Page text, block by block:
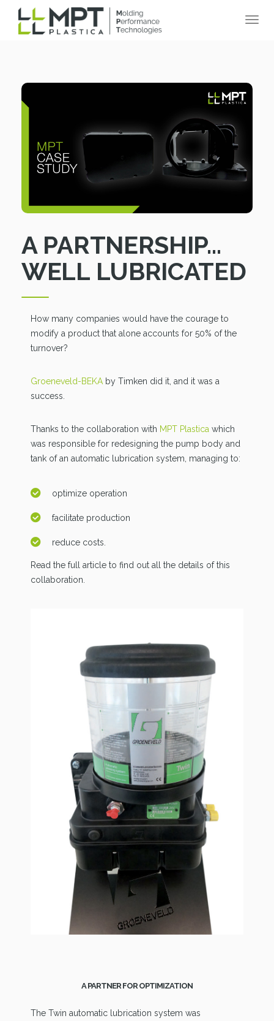
A PARTNERSHIP…
WELL LUBRICATED
How many companies would have the courage to
modify a product that alone accounts for 50% of the
turnover?
Groeneveld-BEKA by Timken did it, and it was a
success.
Thanks to the collaboration with MPT Plastica which
was responsible for redesigning the pump body and
tank of an automatic lubrication system, managing to:
optimize operation
facilitate production
reduce costs.
Read the full article to find out all the details of this
collaboration.
A PARTNER FOR OPTIMIZATION
The Twin automatic lubrication system was